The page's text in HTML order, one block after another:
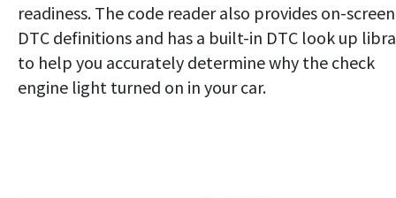
readiness. The code reader also provides on-screen
DTC definitions and has a built-in DTC look up
to help you accurately determine why the check
engine light turned on in your car.